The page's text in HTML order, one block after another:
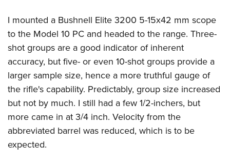
I mounted a Bushnell Elite 3200 5-15x42 mm scope
to the Model 10 PC and headed to the range. Three-
shot groups are a good indicator of inherent
accuracy, but five- or even 10-shot groups provide a
larger sample size, hence a more truthful gauge of
the rifle's capability. Predictably, group size increased
but not by much. I still had a few 1/2-inchers, but
more came in at 3/4 inch. Velocity from the
abbreviated barrel was reduced, which is to be
expected.